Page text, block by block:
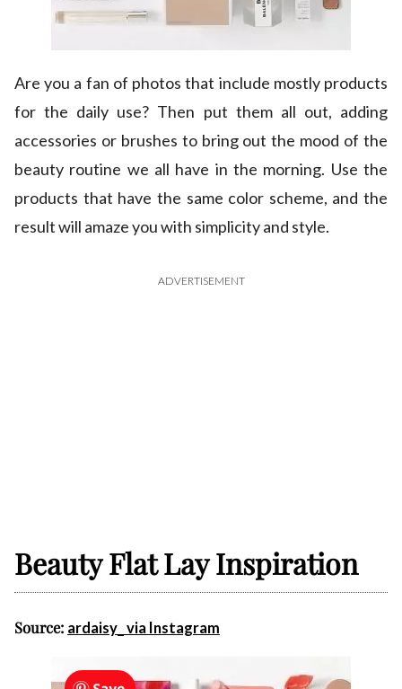
Are you a fan of photos that include mostly products
for the daily use? Then put them all out, adding
accessories or brushes to bring out the mood of the
beauty routine we all have in the morning. Use the
products that have the same color scheme, and the
result will amaze you with simplicity and style.
ADVERTISEMENT
Beauty Flat Lay Inspiration
Source: ardaisy_ via Instagram